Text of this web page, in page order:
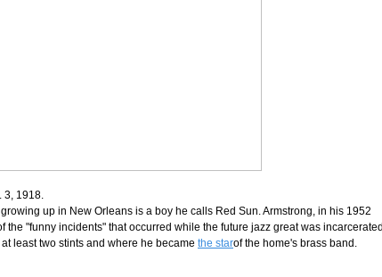
3, 1918.
up in New Orleans is a boy he calls Red Sun. Armstrong, in his 1952
"funny incidents" that occurred while the future jazz great was
least two stints and where he became the starof the home's brass band.